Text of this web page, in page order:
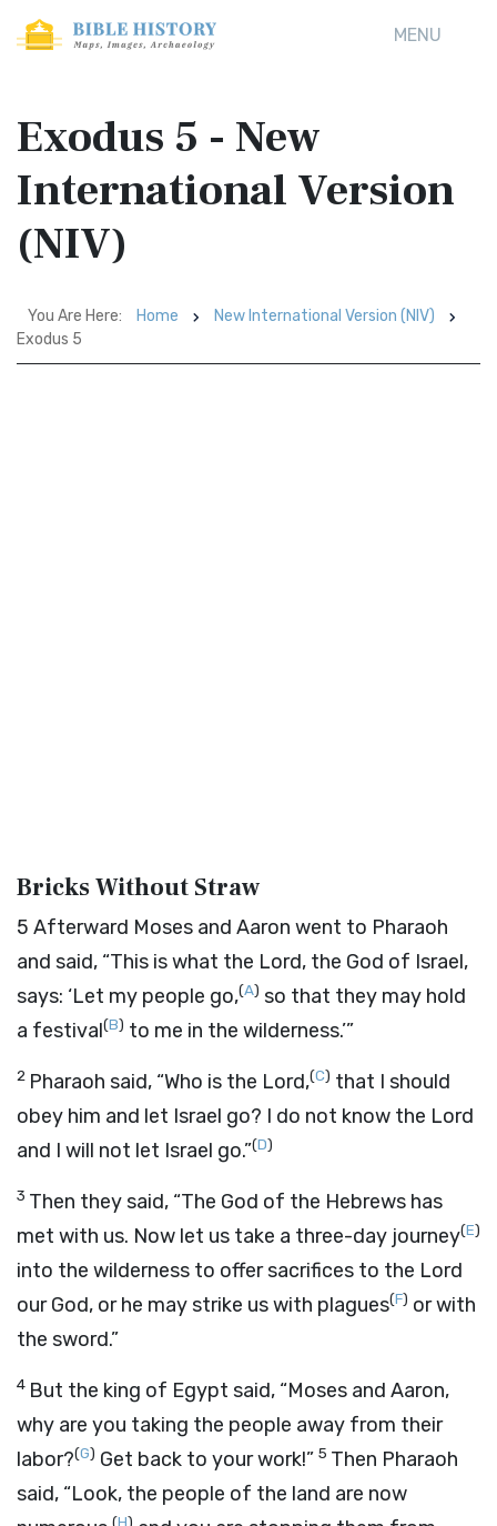
MENU
Exodus 5 - New
International Version
(NIV)
You Are Here: Home
New International Version (NIV)
Exodus 5
Bricks Without Straw
5 Afterward Moses and Aaron went to Pharaoh
and said, “This is what the Lord, the God of Israel,
says: ‘Let my people go,(A) so that they may hold
a festival(B) to me in the wilderness.’”
2 Pharaoh said, “Who is the Lord,(C) that I should
obey him and let Israel go? I do not know the Lord
and I will not let Israel go.”(D)
3 Then they said, “The God of the Hebrews has
met with us. Now let us take a three-day journey(E)
into the wilderness to offer sacrifices to the Lord
our God, or he may strike us with plagues(F) or with
the sword.”
4 But the king of Egypt said, “Moses and Aaron,
why are you taking the people away from their
labor?(G) Get back to your work!” 5 Then Pharaoh
said, “Look, the people of the land are now
(H)